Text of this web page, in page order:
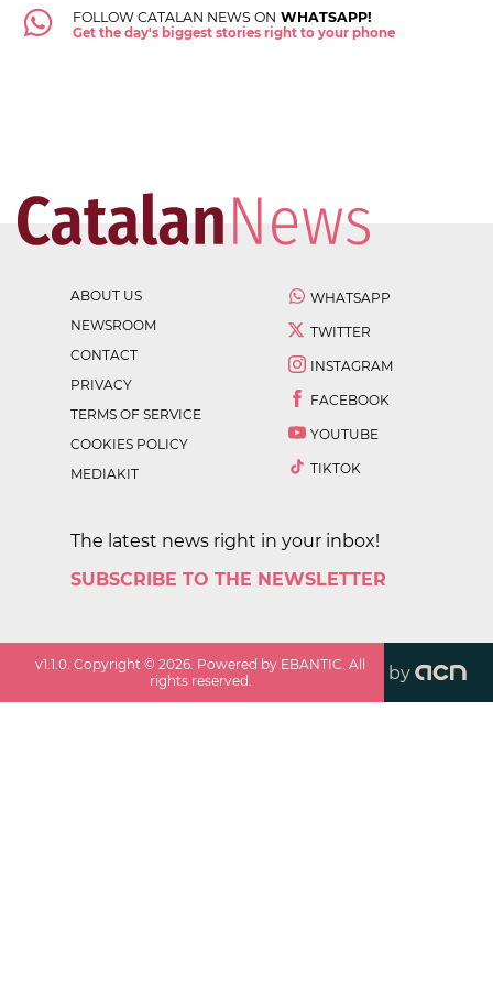
FOLLOW CATALAN NEWS ON WHATSAPP!
Get the day's biggest stories right to your phone
ABOUT US
NEWSROOM
CONTACT
PRIVACY
TERMS OF SERVICE
COOKIES POLICY
MEDIAKIT
WHATSAPP
TWITTER
INSTAGRAM
FACEBOOK
YOUTUBE
TIKTOK
The latest news right in your inbox!
SUBSCRIBE TO THE NEWSLETTER
v1.1.0. Copyright ©2026. Powered by EBANTIC. All
rights reserved.
by